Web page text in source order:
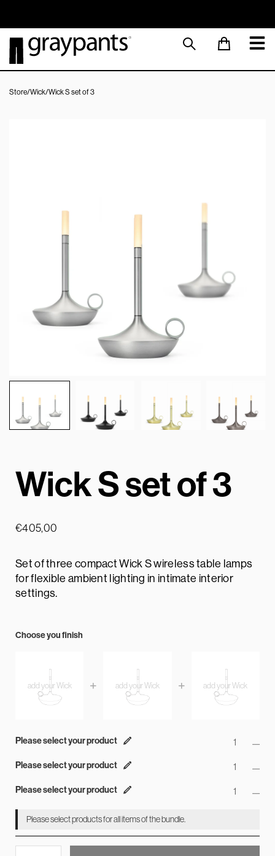
Order today, and we aim to ship the same day! Sustainable
Store/Wick/Wick S set of 3
Wick S set of 3
€405,00
Set of three compact Wick S wireless table lamps
for flexible ambient lighting in intimate interior
settings.
Choose you finish
Please select your product ......
Please select your product ......
Please select your product ......
Please select products for all items of the bundle.